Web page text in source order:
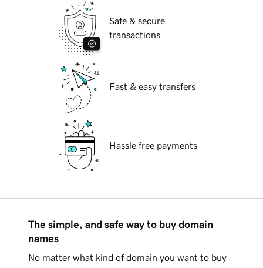
Safe & secure
transactions
Fast & easy transfers
Hassle free payments
The simple, and safe way to buy domain
names
No matter what kind of domain you want to buy